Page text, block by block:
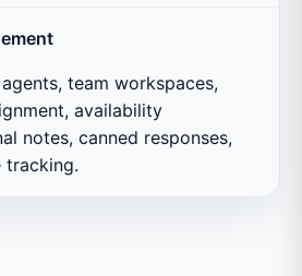
team workspaces,
availability
notes, canned responses,
tracking.